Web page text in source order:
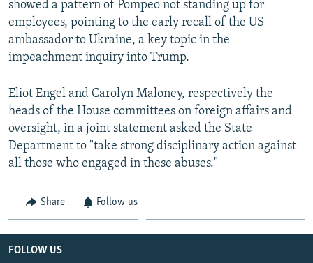
showed a pattern of Pompeo not standing up for
employees, pointing to the early recall of the US
ambassador to Ukraine, a key topic in the
impeachment inquiry into Trump.
Eliot Engel and Carolyn Maloney, respectively the
heads of the House committees on foreign affairs and
oversight, in a joint statement asked the State
Department to "take strong disciplinary action against
all those who engaged in these abuses."
Share Follow us
FOLLOW US